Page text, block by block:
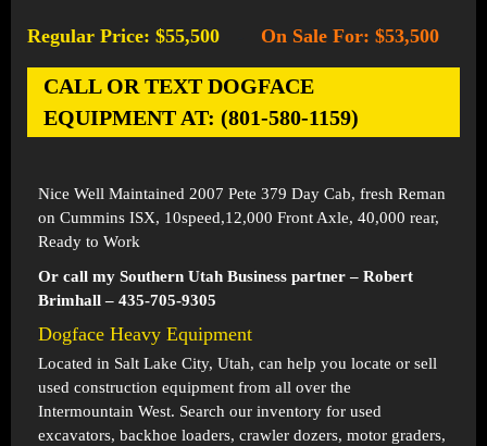
Regular Price: $55,500 On Sale For: $53,500
CALL OR TEXT DOGFACE
EQUIPMENT AT: (801-580-1159)
Nice Well Maintained 2007 Pete 379 Day Cab, fresh Reman
on Cummins ISX, 10speed,12,000 Front Axle, 40,000 rear,
Ready to Work
Or call my Southern Utah Business partner – Robert
Brimhall – 435-705-9305
Dogface Heavy Equipment
Located in Salt Lake City, Utah, can help you locate or sell
used construction equipment from all over the
Intermountain West. Search our inventory for used
excavators, backhoe loaders, crawler dozers, motor graders,